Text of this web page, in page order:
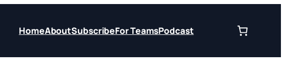
HomeAboutSubscribeFor TeamsPodcast